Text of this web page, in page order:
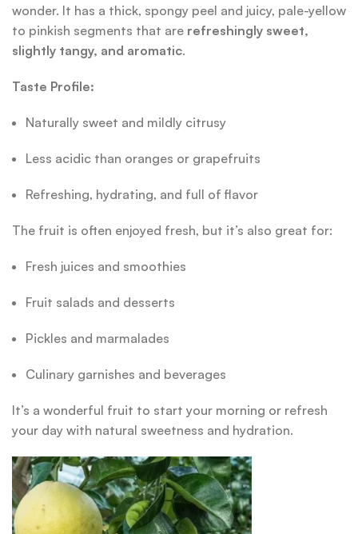
wonder. It has a thick, spongy peel and juicy, pale-yellow
to pinkish segments that are refreshingly sweet,
slightly tangy, and aromatic.
Taste Profile:
Naturally sweet and mildly citrusy
Less acidic than oranges or grapefruits
Refreshing, hydrating, and full of flavor
The fruit is often enjoyed fresh, but it’s also great for:
Fresh juices and smoothies
Fruit salads and desserts
Pickles and marmalades
Culinary garnishes and beverages
It’s a wonderful fruit to start your morning or refresh
your day with natural sweetness and hydration.